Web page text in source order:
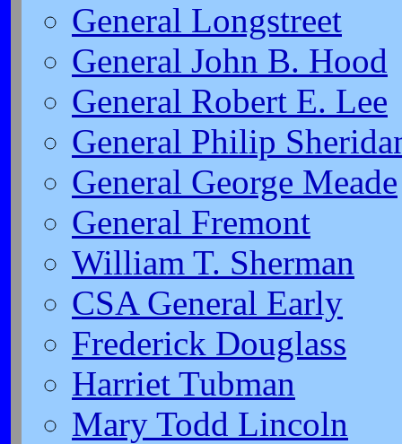
General Longstreet
General John B. Hood
General Robert E. Lee
General Philip
General George Meade
General Fremont
William T. Sherman
CSA General Early
Frederick Douglass
Harriet Tubman
Mary Todd Lincoln